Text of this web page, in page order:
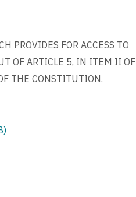
PROVIDES FOR ACCESS TO
OF ARTICLE 5, IN ITEM II OF
THE CONSTITUTION.